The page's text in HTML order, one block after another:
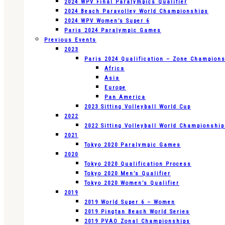
2024 WPV Final Paralympics Qualifier
2024 Beach Paravolley World Championships
2024 WPV Women’s Super 6
Paris 2024 Paralympic Games
Previous Events
2023
Paris 2024 Qualification – Zone
Africa
Asia
Europe
Pan America
2023 Sitting Volleyball World Cup
2022
2022 Sitting Volleyball World
2021
Tokyo 2020 Paralympic Games
2020
Tokyo 2020 Qualification Process
Tokyo 2020 Men’s Qualifier
Tokyo 2020 Women’s Qualifier
2019
2019 World Super 6 – Women
2019 Pingtan Beach World Series
2019 PVAO Zonal Championships